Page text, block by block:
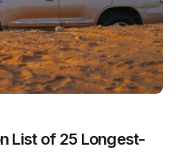
List of 25 Longest-